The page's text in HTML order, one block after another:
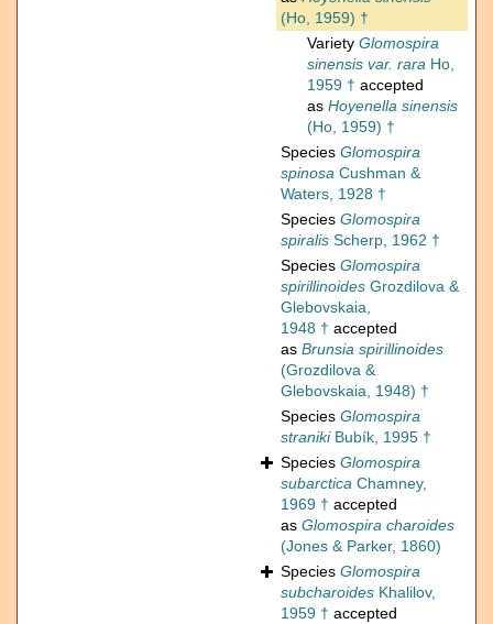
(Ho, 1959) †
Variety Glomospira
sinensis var. rara Ho,
1959 † accepted
as Hoyenella sinensis
(Ho, 1959) †
Species Glomospira
spinosa Cushman &
Waters, 1928 †
Species Glomospira
spiralis Scherp, 1962 †
Species Glomospira
spirillinoides Grozdilova &
Glebovskaia,
1948 † accepted
as Brunsia spirillinoides
(Grozdilova &
Glebovskaia, 1948) †
Species Glomospira
stranikiBubík, 1995 †
Species Glomospira
subarctica Chamney,
1969 † accepted
as Glomospira charoides
(Jones & Parker, 1860)
Species Glomospira
subcharoides Khalilov,
1959 † accepted